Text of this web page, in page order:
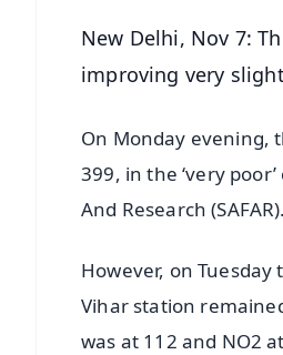
New Delhi, Nov 7:
improving very
On Monday evening,
399, in the ‘very
And Research (SAFAR).
However, on
Vihar station
was at 112 and NO2